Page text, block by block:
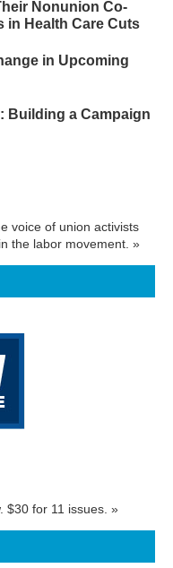
Nonunion Co-
Health Care Cuts
in Upcoming
Building a Campaign
voice of union activists
the labor movement. »
$30 for 11 issues. »